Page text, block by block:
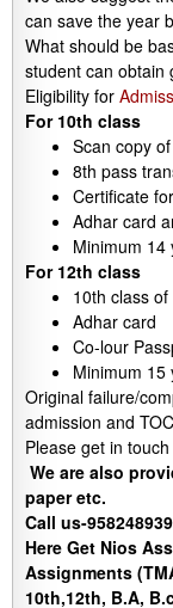
can save the year
What should be
student can obtain
Eligibility for
For 10th class
Scan copy
8th pass
Certificate
Adhar card
Minimum 14
For 12th class
10th class
Adhar card
Co-lour
Minimum 15
Original failure/
admission and TOC
Please get in
We are also
paper etc.
Call us-
Here Get Nios
Assignments
10th,12th, B.A,